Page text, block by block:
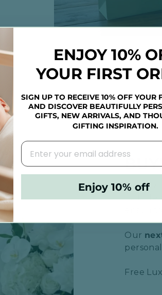
Rest
Our
Free
ENJOY 10%
YOUR FIRST
SIGN UP TO RECEIVE 10% OFF YOUR
AND DISCOVER BEAUTIFULLY
GIFTS, NEW ARRIVALS, AND
GIFTING INSPIRATION.
Enjoy 10% off